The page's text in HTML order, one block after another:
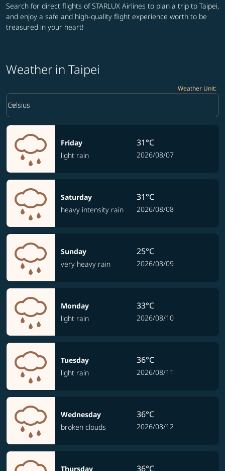
Search for direct flights of STARLUX Airlines to plan a trip to Taipei,
and enjoy a safe and high-quality flight experience worth to be
treasured in your heart!
Weather in Taipei
Weather Unit:
Weather unit option Celsius Selected
Celsius
keyboard_arrow_down
Friday
light rain
31°C
2026/08/07
Saturday
heavy intensity rain
31°C
2026/08/08
Sunday
very heavy rain
25°C
2026/08/09
Monday
light rain
33°C
2026/08/10
Tuesday
light rain
36°C
2026/08/11
Wednesday
broken clouds
36°C
2026/08/12
Thursday 36°C